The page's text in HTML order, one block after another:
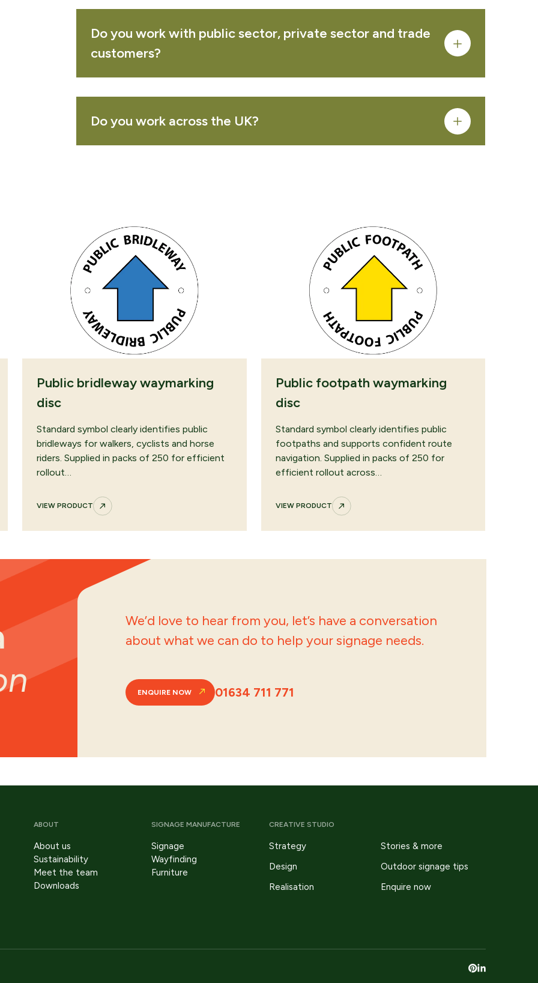
Do you work with public sector, private sector and trade
customers?
Do you work across the UK?
Public bridleway waymarking
disc
Standard symbol clearly identifies public
bridleways for walkers, cyclists and horse
riders. Supplied in packs of 250 for efficient
rollout…
VIEW PRODUCT
Public footpath waymarking
disc
Standard symbol clearly identifies public
footpaths and supports confident route
navigation. Supplied in packs of 250 for
efficient rollout across…
VIEW PRODUCT
We’d love to hear from you, let’s have a conversation
about what we can do to help your signage needs.
ENQUIRE NOW 01634 711 771
arrow waymarking disc VIEW PRODUCT
cycle path bicycle waymarking disc
ABOUT
About us
Sustainability
Meet the team
Downloads
SIGNAGE MANUFACTURE
Signage
Wayfinding
Furniture
CREATIVE STUDIO
Strategy
Stories & more
Design
Outdoor signage tips
Realisation
Enquire now